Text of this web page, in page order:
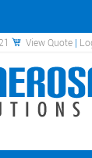
View Quote |